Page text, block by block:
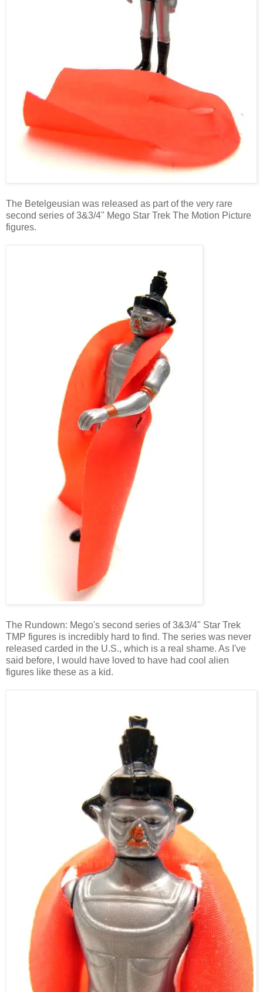
The Betelgeusian was released as part of the very rare
second series of 3&3/4" Mego Star Trek The Motion Picture
figures.
The Rundown: Mego's second series of 3&3/4" Star Trek
TMP figures is incredibly hard to find. The series was never
released carded in the U.S., which is a real shame. As I've
said before, I would have loved to have had cool alien
figures like these as a kid.